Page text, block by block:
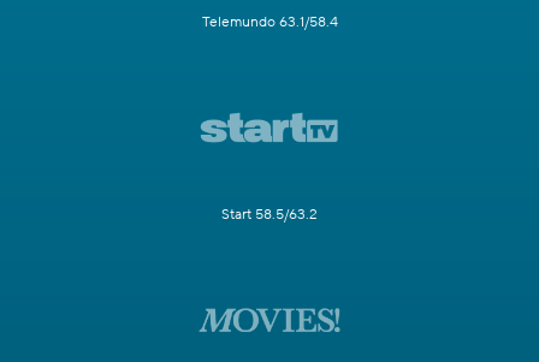
Telemundo 63.1/58.4
Start 58.5/63.2